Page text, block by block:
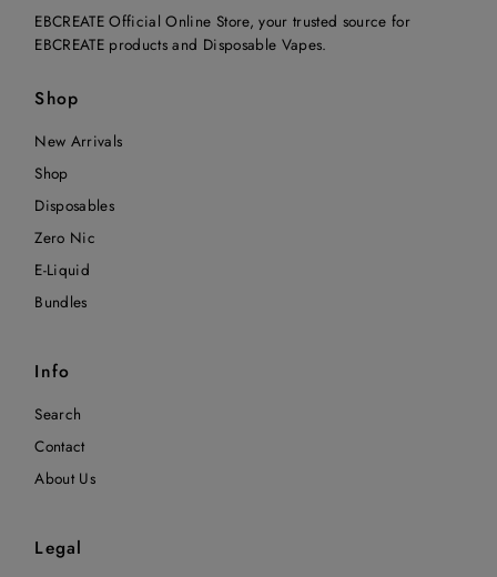
EBCREATE Official Online Store, your trusted source for
EBCREATE products and Disposable Vapes.
Shop
New Arrivals
Shop
Disposables
Zero Nic
E-Liquid
Bundles
Info
Search
Contact
About Us
Legal